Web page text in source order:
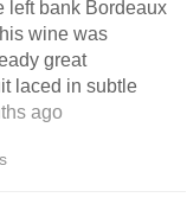
left bank Bordeaux
wine was
great
laced in subtle
ago